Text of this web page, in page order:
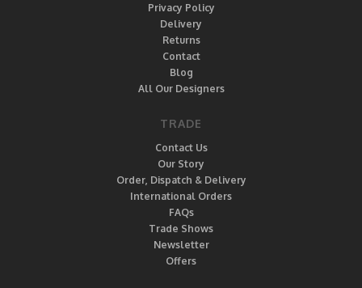
Privacy Policy
Delivery
Returns
Contact
Blog
All Our Designers
TRADE
Contact Us
Our Story
Order, Dispatch & Delivery
International Orders
FAQs
Trade Shows
Newsletter
Offers